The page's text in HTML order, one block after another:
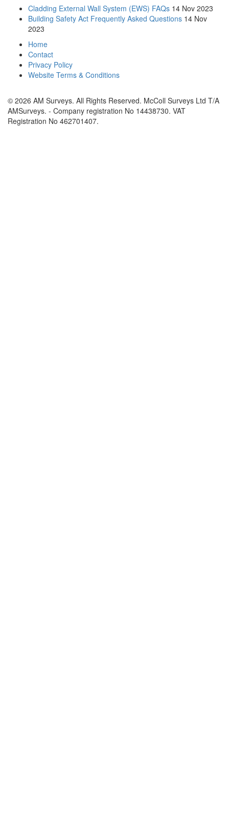
Cladding External Wall System (EWS) FAQs 14 Nov 2023
Building Safety Act Frequently Asked Questions 14 Nov
2023
Home
Contact
Privacy Policy
Website Terms & Conditions
© 2026 AM Surveys. All Rights Reserved. McColl Surveys Ltd T/A
AMSurveys. - Company registration No 14438730. VAT
Registration No 462701407.